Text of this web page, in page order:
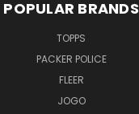
POPULAR BRANDS
TOPPS
PACKER POLICE
FLEER
JOGO